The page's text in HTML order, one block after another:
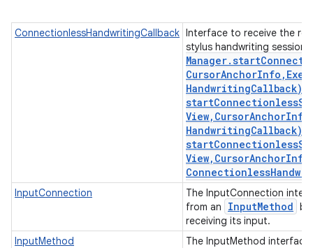
ConnectionlessHandwritingCallback Interface to receive the
stylus handwriting session
Manager.
CursorAnchorInfo ,
HandwritingCallback)
View, CursorAnchorInfo
HandwritingCallback)
View, CursorAnchorInfo
Connectionless
InputConnection
The InputConnection
from an
InputMethod
receiving its input.
InputMethod
The InputMethod